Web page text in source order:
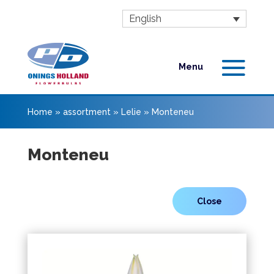
English
Home » assortment» Lelie » Monteneu
Monteneu